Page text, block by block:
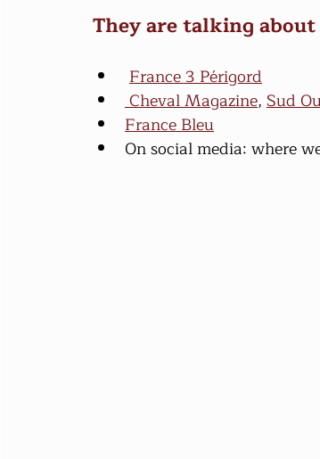
They are talking about
France 3 Périgord
Cheval Magazine, Sud
France Bleu
On social media: where